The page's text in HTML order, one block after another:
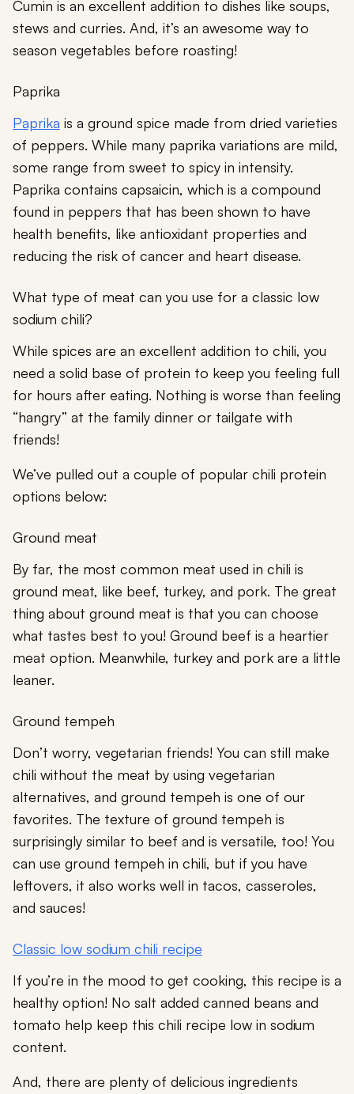
Cumin is an excellent addition to dishes like soups,
stews and curries. And, it’s an awesome way to
season vegetables before roasting!
Paprika
Paprika is a ground spice made from dried varieties
of peppers. While many paprika variations are mild,
some range from sweet to spicy in intensity.
Paprika contains capsaicin, which is a compound
found in peppers that has been shown to have
health benefits, like antioxidant properties and
reducing the risk of cancer and heart disease.
What type of meat can you use for a classic low
sodium chili?
While spices are an excellent addition to chili, you
need a solid base of protein to keep you feeling full
for hours after eating. Nothing is worse than feeling
“hangry” at the family dinner or tailgate with
friends!
We’ve pulled out a couple of popular chili protein
options below:
Ground meat
By far, the most common meat used in chili is
ground meat, like beef, turkey, and pork. The great
thing about ground meat is that you can choose
what tastes best to you! Ground beef is a heartier
meat option. Meanwhile, turkey and pork are a little
leaner.
Ground tempeh
Don’t worry, vegetarian friends! You can still make
chili without the meat by using vegetarian
alternatives, and ground tempeh is one of our
favorites. The texture of ground tempeh is
surprisingly similar to beef and is versatile, too! You
can use ground tempeh in chili, but if you have
leftovers, it also works well in tacos, casseroles,
and sauces!
Classic low sodium chili recipe
If you’re in the mood to get cooking, this recipe is a
healthy option! No salt added canned beans and
tomato help keep this chili recipe low in sodium
content.
And, there are plenty of delicious ingredients